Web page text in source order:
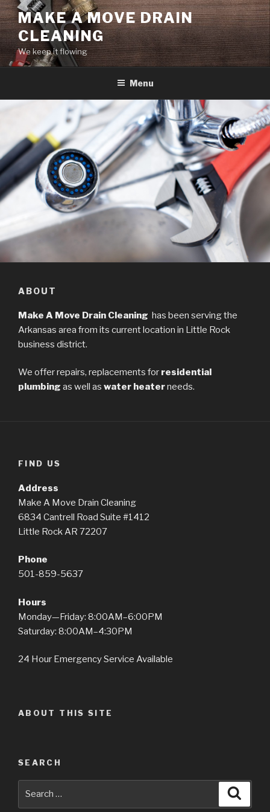
Skip
to
content
MAKE A MOVE DRAIN
CLEANING
We keep it flowing
Menu
ABOUT
Make A Move Drain Cleaning has been serving the
Arkansas area from its current location in Little Rock
business district.
We offer repairs, replacements for residential
plumbing as well as water heaterneeds.
FIND US
Address
Make A Move Drain Cleaning
6834 Cantrell Road Suite #1412
Little Rock AR 72207
Phone
501-859-5637
Hours
Monday—Friday: 8:00AM–6:00PM
Saturday: 8:00AM–4:30PM
24 Hour Emergency Service Available
ABOUT THIS SITE
SEARCH